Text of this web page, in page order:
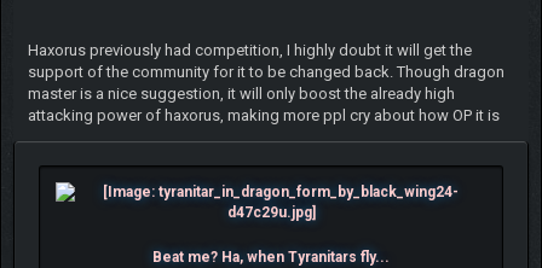
Haxorus previously had competition, I highly doubt it will get the
support of the community for it to be changed back. Though dragon
master is a nice suggestion, it will only boost the already high
attacking power of haxorus, making more ppl cry about how OP it is
Beat me? Ha, when Tyranitars fly...